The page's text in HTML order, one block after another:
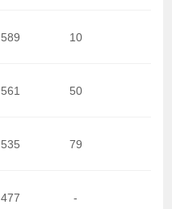
589 10
561 50
535 79
477 -